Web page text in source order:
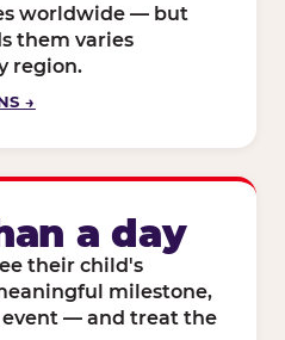
worldwide — but
them varies
region.
→
a day
their child's
milestone,
event — and treat the